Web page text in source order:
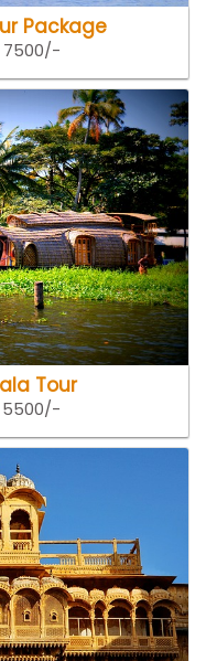
Package
7500/-
Tour
5500/-